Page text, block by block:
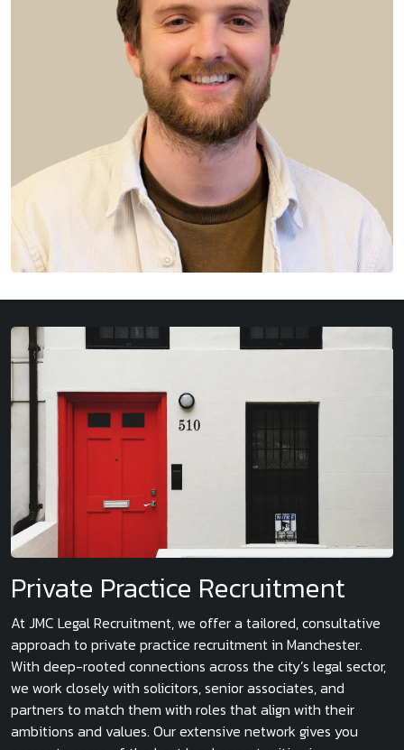
Private Practice Recruitment
At JMC Legal Recruitment, we offer a tailored, consultative
approach to private practice recruitment in Manchester.
With deep-rooted connections across the city’s legal sector,
we work closely with solicitors, senior associates, and
partners to match them with roles that align with their
ambitions and values. Our extensive network gives you